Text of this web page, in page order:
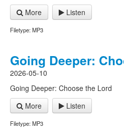
More
Listen
Filetype: MP3
Going Deeper:
2026-05-10
Going Deeper: Choose the Lord
More
Listen
Filetype: MP3